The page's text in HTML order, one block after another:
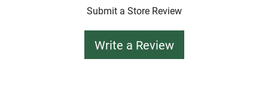
Submit a Store Review
Write a Review